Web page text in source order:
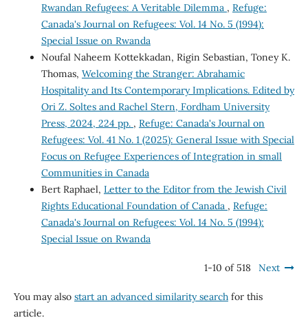
Rwandan Refugees: A Veritable Dilemma , Refuge:
Canada's Journal on Refugees: Vol. 14 No. 5 (1994):
Special Issue on Rwanda
Noufal Naheem Kottekkadan, Rigin Sebastian, Toney K.
Thomas, Welcoming the Stranger: Abrahamic
Hospitality and Its Contemporary Implications. Edited by
Ori Z. Soltes and Rachel Stern, Fordham University
Press, 2024, 224 pp. , Refuge: Canada's Journal on
Refugees: Vol. 41 No. 1 (2025): General Issue with Special
Focus on Refugee Experiences of Integration in small
Communities in Canada
Bert Raphael, Letter to the Editor from the Jewish Civil
Rights Educational Foundation of Canada , Refuge:
Canada's Journal on Refugees: Vol. 14 No. 5 (1994):
Special Issue on Rwanda
1-10 of 518 Next
You may also start an advanced similarity searchfor this
article.